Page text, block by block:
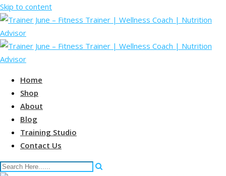
Skip to content
Home
Shop
About
Blog
Training Studio
Contact Us